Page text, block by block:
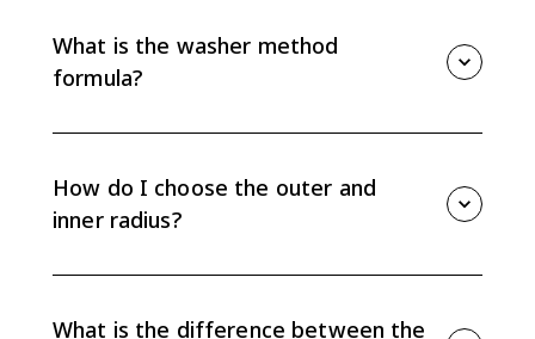
discs. You subtract the inner circular area from the
outer circular area and integrate.
What is the washer method
formula?
and r is the inner radius. If integrating with respect to
y, use R(y) and r(y).
How do I choose the outer and
inner radius?
the axis, and the inner radius is the distance to the
What is the difference between the